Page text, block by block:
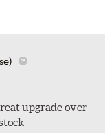
upgrade over